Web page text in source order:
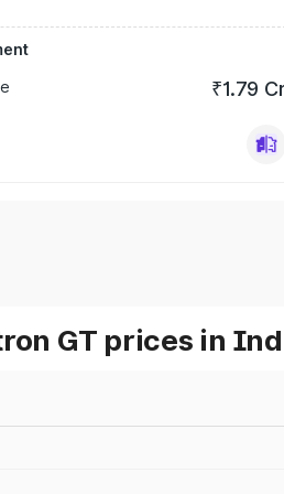
₹1.79
GT prices in